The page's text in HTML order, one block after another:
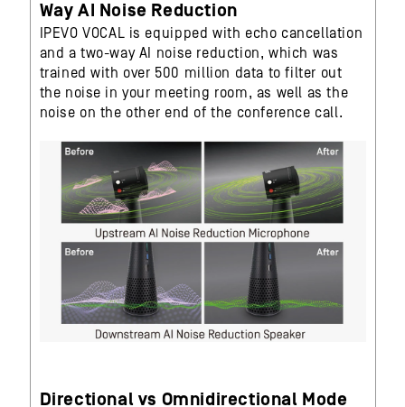
Way AI Noise Reduction
IPEVO VOCAL is equipped with echo cancellation
and a two-way AI noise reduction, which was
trained with over 500 million data to filter out
the noise in your meeting room, as well as the
noise on the other end of the conference call.
Directional vs Omnidirectional Mode